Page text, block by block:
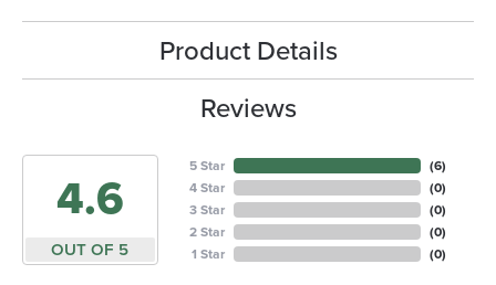
Product Details
Reviews
4.6
OUT OF 5
5 Star
4 Star
3 Star
2 Star
1 Star
(6)
(0)
(0)
(0)
(0)